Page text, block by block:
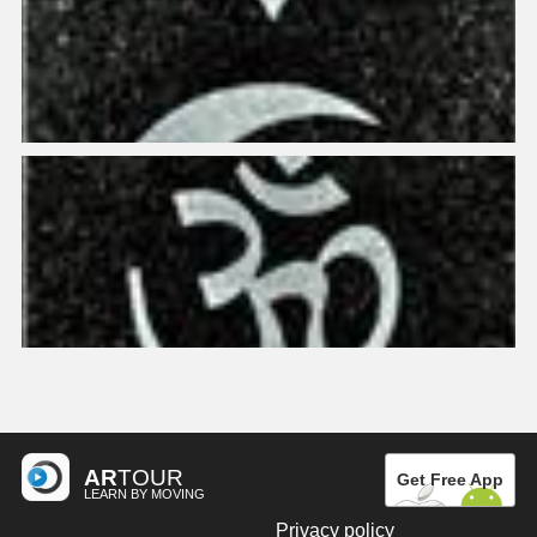
ARTOUR
LEARN BY MOVING
Get Free App
Privacy policy